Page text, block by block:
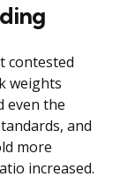
contested
weights
even the
and
more
increased.